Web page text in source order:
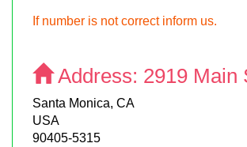
If number is not correct inform us.
Address: 2919 Main
Santa Monica, CA
USA
90405-5315